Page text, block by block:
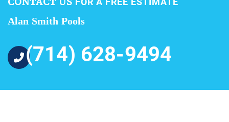
Alan Smith Pools
(714) 628-9494